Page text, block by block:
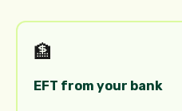
🏦
EFT from your bank